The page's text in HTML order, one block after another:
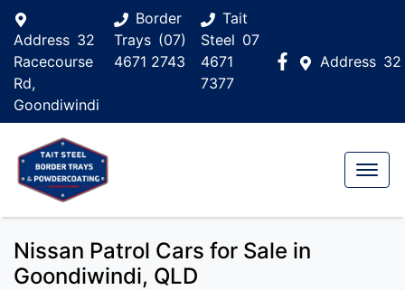
Address 32
Address 32
Racecourse
Rd,
Goondiwindi
Border
Trays (07)
4671 2743
Tait
Steel 07
4671
7377
Nissan Patrol Cars for Sale in
Goondiwindi, QLD